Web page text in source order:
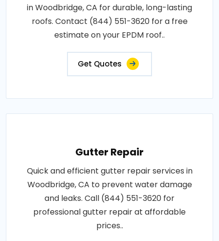
in Woodbridge, CA for durable, long-lasting
roofs. Contact (844) 551-3620 for a free
estimate on your EPDM roof..
Get Quotes
Gutter Repair
Quick and efficient gutter repair services in
Woodbridge, CA to prevent water damage
and leaks. Call (844) 551-3620 for
professional gutter repair at affordable
prices..